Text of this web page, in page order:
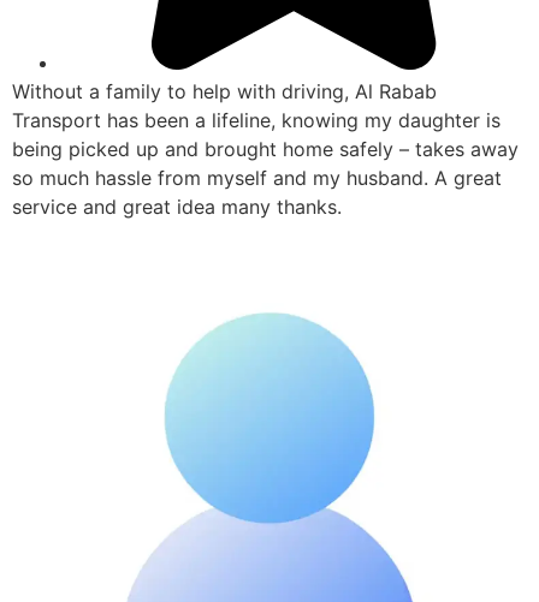
Without a family to help with driving, Al Rabab
Transport has been a lifeline, knowing my daughter is
being picked up and brought home safely – takes away
so much hassle from myself and my husband. A great
service and great idea many thanks.